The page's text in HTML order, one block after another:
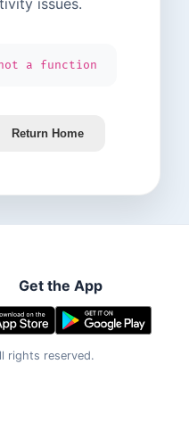
issues.
a function
Return Home
Get the App
rights reserved.